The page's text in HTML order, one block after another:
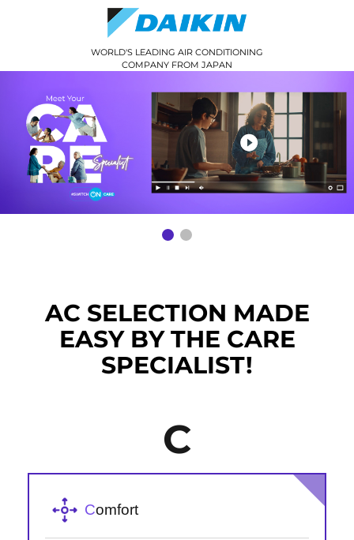
WORLD'S LEADING AIR CONDITIONING
COMPANY FROM JAPAN
AC SELECTION MADE
EASY BY THE CARE
SPECIALIST!
C
Comfort